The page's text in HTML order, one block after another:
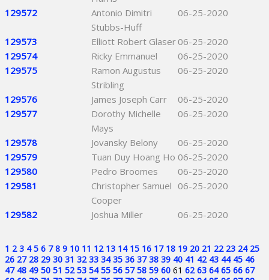
129572
Antonio Dimitri
Stubbs-Huff
06-25-2020
129573 Elliott Robert Glaser 06-25-2020
129574
Ricky Emmanuel
06-25-2020
129575
Ramon Augustus
Stribling
06-25-2020
129576 James Joseph Carr
06-25-2020
129577
Dorothy Michelle
Mays
06-25-2020
129578 Jovansky Belony
06-25-2020
129579
Tuan Duy Hoang Ho 06-25-2020
129580
Pedro Broomes
06-25-2020
129581
Christopher Samuel
Cooper
06-25-2020
129582 Joshua Miller 06-25-2020
1 2 3 4 5 6 7 8 9 10 11 12 13 14 15 16 17 18 19 20 21 22 23 24 25
26 27 28 29 30 31 32 33 34 35 36 37 38 39 40 41 42 43 44 45 46
47 48 49 50 51 52 53 54 55 56 57 58 59 60 61 62 63 64 65 66 67